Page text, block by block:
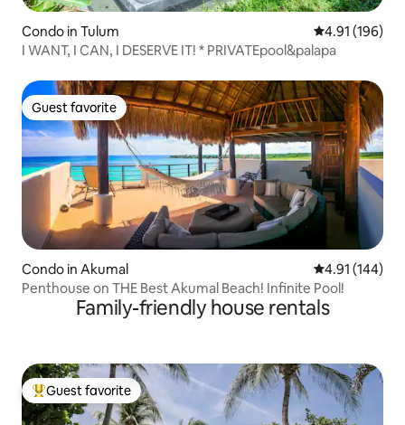
Condo in Tulum 4.91 out of 5
4.91 (196)
I WANT, I CAN, I DESERVE IT! * PRIVATEpool&palapa
Guest favorite
Guest favorite
Condo in Akumal 4.91 out of 5
4.91 (144)
Penthouse on THE Best Akumal Beach! Infinite Pool!
Family-friendly house rentals
Top guest favorite
Guest favorite